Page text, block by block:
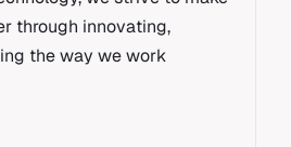
through innovating,
the way we work